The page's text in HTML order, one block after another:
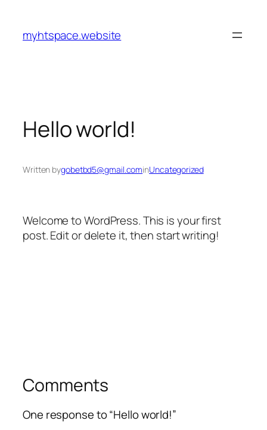
content
myhtspace.website
Hello world!
Written bygobetbd5@gmail.cominUncategorized
Welcome to WordPress. This is your first
post. Edit or delete it, then start writing!
Comments
One response to “Hello world!”